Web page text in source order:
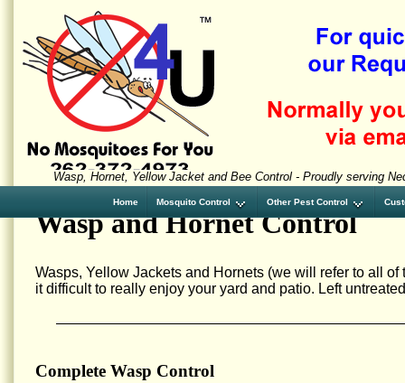
Home Mosquito Control Other Pest Control
Wasp, Hornet, Yellow Jacket and Bee Control - Proudly serving
Wasp and Hornet Control
Wasps, Yellow Jackets and Hornets (we will refer to all
it difficult to really enjoy your yard and patio. Left
Complete Wasp Control